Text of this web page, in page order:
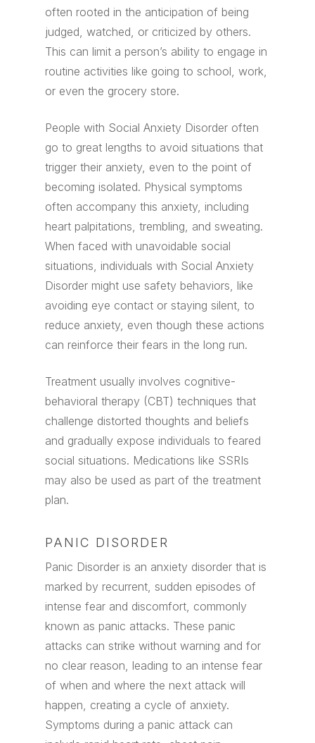
often rooted in the anticipation of being
judged, watched, or criticized by others.
This can limit a person’s ability to engage in
routine activities like going to school, work,
or even the grocery store.
People with Social Anxiety Disorder often
go to great lengths to avoid situations that
trigger their anxiety, even to the point of
becoming isolated. Physical symptoms
often accompany this anxiety, including
heart palpitations, trembling, and sweating.
When faced with unavoidable social
situations, individuals with Social Anxiety
Disorder might use safety behaviors, like
avoiding eye contact or staying silent, to
reduce anxiety, even though these actions
can reinforce their fears in the long run.
Treatment usually involves cognitive-
behavioral therapy (CBT) techniques that
challenge distorted thoughts and beliefs
and gradually expose individuals to feared
social situations. Medications like SSRIs
may also be used as part of the treatment
plan.
PANIC DISORDER
Panic Disorder is an anxiety disorder that is
marked by recurrent, sudden episodes of
intense fear and discomfort, commonly
known as panic attacks. These panic
attacks can strike without warning and for
no clear reason, leading to an intense fear
of when and where the next attack will
happen, creating a cycle of anxiety.
Symptoms during a panic attack can